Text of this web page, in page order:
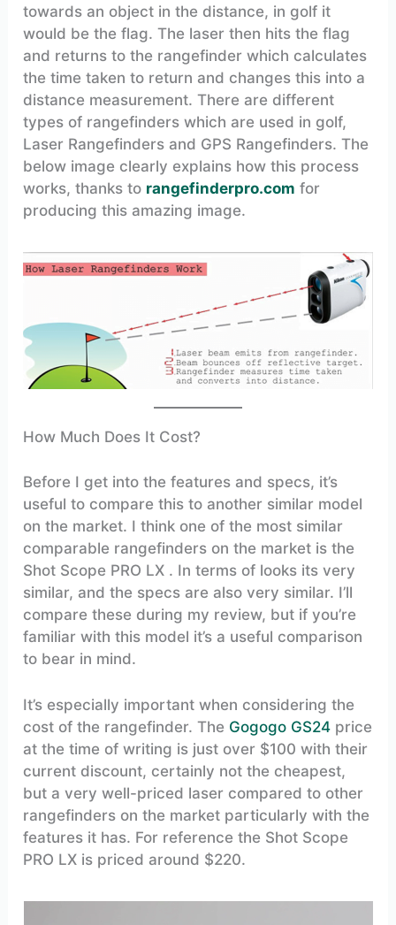
towards an object in the distance, in golf it
would be the flag. The laser then hits the flag
and returns to the rangefinder which calculates
the time taken to return and changes this into a
distance measurement. There are different
types of rangefinders which are used in golf,
Laser Rangefinders and GPS Rangefinders. The
below image clearly explains how this process
works, thanks to rangefinderpro.com for
producing this amazing image.
How Much Does It Cost?
Before I get into the features and specs, it’s
useful to compare this to another similar model
on the market. I think one of the most similar
comparable rangefinders on the market is the
Shot Scope PRO LX . In terms of looks its very
similar, and the specs are also very similar. I’ll
compare these during my review, but if you’re
familiar with this model it’s a useful comparison
to bear in mind.
It’s especially important when considering the
cost of the rangefinder. The Gogogo GS24 price
at the time of writing is just over $100 with their
current discount, certainly not the cheapest,
but a very well-priced laser compared to other
rangefinders on the market particularly with the
features it has. For reference the Shot Scope
PRO LX is priced around $220.